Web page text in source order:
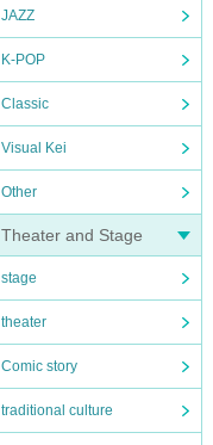
JAZZ
K-POP
Classic
Visual Kei
Other
Theater and Stage
stage
theater
Comic story
traditional culture